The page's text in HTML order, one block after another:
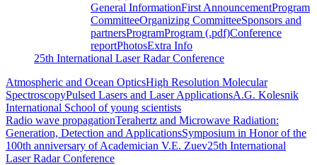
General InformationFirst AnnouncementProgram
CommitteeOrganizing CommitteeSponsors and
partnersProgramProgram (.pdf)Conference
reportPhotosExtra Info
25th International Laser Radar Conference
Atmospheric and Ocean OpticsHigh Resolution Molecular
SpectroscopyPulsed Lasers and Laser ApplicationsA.G. Kolesnik
International School of young scientists
Radio wave propagationTerahertz and Microwave Radiation:
Generation, Detection and ApplicationsSymposium in Honor of the
100th anniversary of Academician V.E. Zuev25th International
Laser Radar Conference